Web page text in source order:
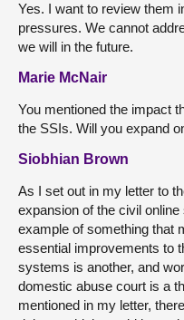
Yes. I want to review them
pressures. We cannot
we will in the future.
Marie McNair
You mentioned the impact
the SSIs. Will you expand
Siobhian Brown
As I set out in my letter to
expansion of the civil
example of something that
essential improvements to
systems is another, and
domestic abuse court is a
mentioned in my letter,